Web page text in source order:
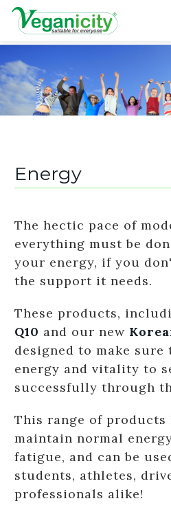
Energy
The hectic pace of
everything must be
your energy, if you
the support it needs.
These products,
Q10 and our new
designed to make sure
energy and vitality to
successfully through
This range of products
maintain normal
fatigue, and can be
students, athletes,
professionals alike!